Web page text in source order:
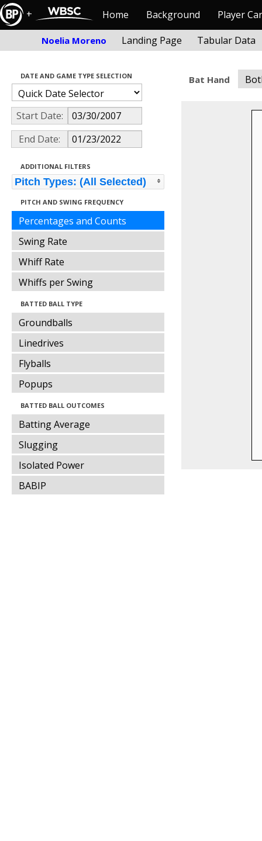
+ Home Background Player
Noelia Moreno Landing Page Tabular Data
DATE AND GAME TYPE SELECTION
Start Date:
End Date:
ADDITIONAL FILTERS
Pitch Types: (All Selected)
PITCH AND SWING FREQUENCY
Percentages and Counts
Swing Rate
Whiff Rate
Whiffs per Swing
BATTED BALL TYPE
Groundballs
Linedrives
Flyballs
Popups
BATTED BALL OUTCOMES
Batting Average
Slugging
Isolated Power
BABIP
Bat Hand